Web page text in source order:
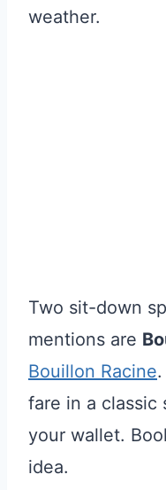
weather.
Two sit-down
mentions are
Bouillon Racine
fare in a classic
your wallet.
idea.